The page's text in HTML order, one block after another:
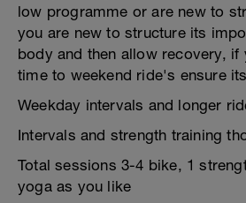
low programme or are new to
you are new to structure its
body and then allow recovery, if
time to weekend ride's ensure
Weekday intervals and longer
Intervals and strength training
Total sessions 3-4 bike, 1
yoga as you like